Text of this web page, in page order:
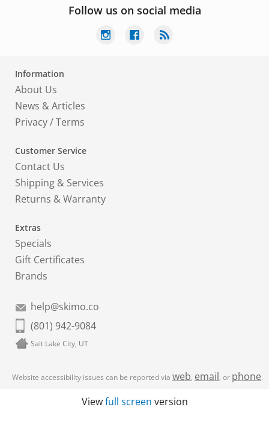
Follow us on social media
Information
About Us
News & Articles
Privacy/Terms
Customer Service
Contact Us
Shipping & Services
Returns & Warranty
Extras
Specials
Gift Certificates
Brands
help@skimo.co
(801) 942-9084
Salt Lake City, UT
Website accessibility issues can be reported via web, email, or phone.
Viewfull screen version